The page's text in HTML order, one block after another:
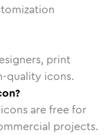
print
quality icons.
are free for
projects.